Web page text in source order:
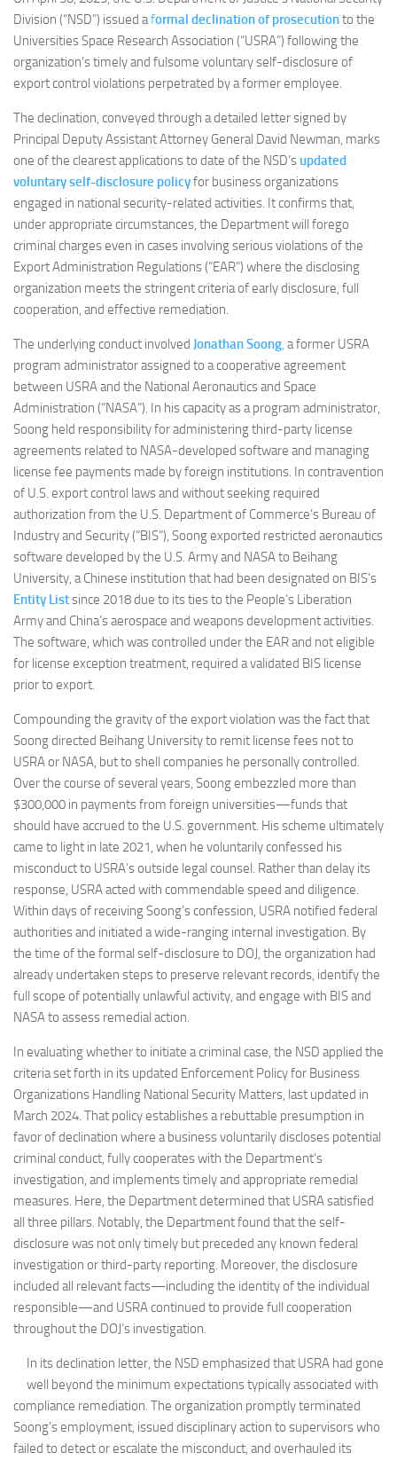
Division (“NSD”) issued aformal declination of prosecutionto the
Universities Space Research Association (“USRA”) following the
organization’s timely and fulsome voluntary self-disclosure of
export control violations perpetrated by a former employee.
The declination, conveyed through a detailed letter signed by
Principal Deputy Assistant Attorney General David Newman, marks
one of the clearest applications to date of the NSD’s updated
voluntary self-disclosure policyfor business organizations
engaged in national security-related activities. It confirms that,
under appropriate circumstances, the Department will forego
criminal charges even in cases involving serious violations of the
Export Administration Regulations (“EAR”) where the disclosing
organization meets the stringent criteria of early disclosure, full
cooperation, and effective remediation.
The underlying conduct involved Jonathan Soong, a former USRA
program administrator assigned to a cooperative agreement
between USRA and the National Aeronautics and Space
Administration (“NASA”). In his capacity as a program administrator,
Soong held responsibility for administering third-party license
agreements related to NASA-developed software and managing
license fee payments made by foreign institutions. In contravention
of U.S. export control laws and without seeking required
authorization from the U.S. Department of Commerce’s Bureau of
Industry and Security (“BIS”), Soong exported restricted aeronautics
software developed by the U.S. Army and NASA to Beihang
University, a Chinese institution that had been designated on BIS’s
Entity Listsince 2018 due to its ties to the People’s Liberation
Army and China’s aerospace and weapons development activities.
The software, which was controlled under the EAR and not eligible
for license exception treatment, required a validated BIS license
prior to export.
Compounding the gravity of the export violation was the fact that
Soong directed Beihang University to remit license fees not to
USRA or NASA, but to shell companies he personally controlled.
Over the course of several years, Soong embezzled more than
$300,000 in payments from foreign universities—funds that
should have accrued to the U.S. government. His scheme ultimately
came to light in late 2021, when he voluntarily confessed his
misconduct to USRA’s outside legal counsel. Rather than delay its
response, USRA acted with commendable speed and diligence.
Within days of receiving Soong’s confession, USRA notified federal
authorities and initiated a wide-ranging internal investigation. By
the time of the formal self-disclosure to DOJ, the organization had
already undertaken steps to preserve relevant records, identify the
full scope of potentially unlawful activity, and engage with BIS and
NASA to assess remedial action.
In evaluating whether to initiate a criminal case, the NSD applied the
criteria set forth in its updated Enforcement Policy for Business
Organizations Handling National Security Matters, last updated in
March 2024. That policy establishes a rebuttable presumption in
favor of declination where a business voluntarily discloses potential
criminal conduct, fully cooperates with the Department’s
investigation, and implements timely and appropriate remedial
measures. Here, the Department determined that USRA satisfied
all three pillars. Notably, the Department found that the self-
disclosure was not only timely but preceded any known federal
investigation or third-party reporting. Moreover, the disclosure
included all relevant facts—including the identity of the individual
responsible—and USRA continued to provide full cooperation
throughout the DOJ’s investigation.
In its declination letter, the NSD emphasized that USRA had gone
well beyond the minimum expectations typically associated with
compliance remediation. The organization promptly terminated
Soong’s employment, issued disciplinary action to supervisors who
failed to detect or escalate the misconduct, and overhauled its